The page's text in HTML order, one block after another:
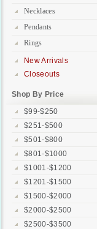
Necklaces
Pendants
Rings
New Arrivals
Closeouts
Shop By Price
$99-$250
$251-$500
$501-$800
$801-$1000
$1001-$1200
$1201-$1500
$1500-$2000
$2000-$2500
$2500-$3500